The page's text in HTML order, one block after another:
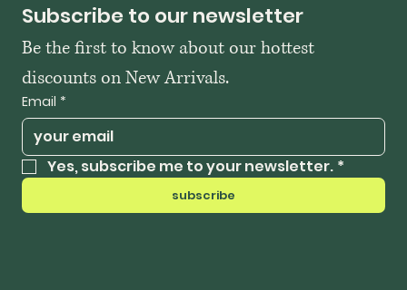
Subscribe to our newsletter
Be the first to know about our hottest
discounts on New Arrivals.
Email *
Yes, subscribe me to your newsletter. *
subscribe